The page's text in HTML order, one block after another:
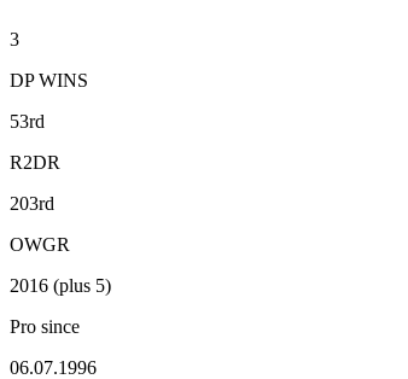
3
DP WINS
53rd
R2DR
203rd
OWGR
2016 (plus 5)
Pro since
06.07.1996